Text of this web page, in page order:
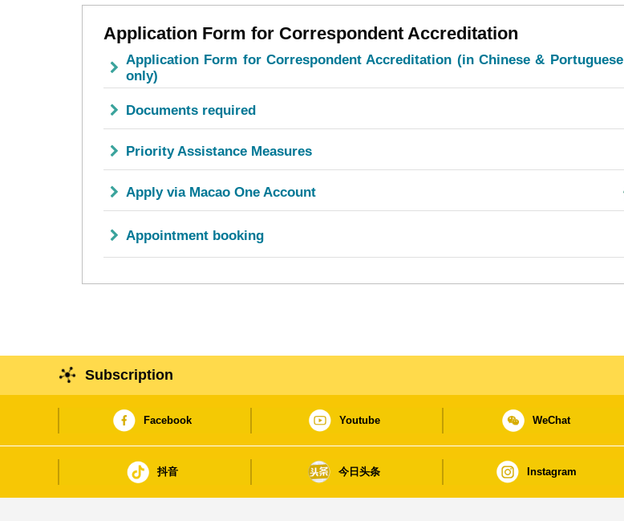
Application Form for Correspondent Accreditation
Application Form for Correspondent Accreditation (in Chinese & Portuguese
only)
Documents required
Priority Assistance Measures
Apply via Macao One Account
Appointment booking
Subscription
Facebook Youtube WeChat
抖音 今日头条 Instagram